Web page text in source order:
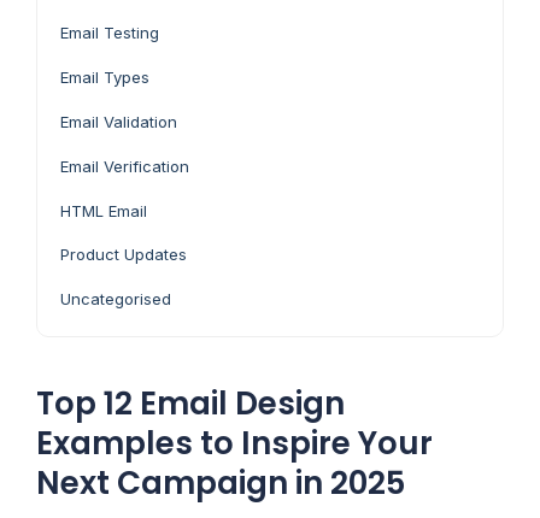
Email Testing
Email Types
Email Validation
Email Verification
HTML Email
Product Updates
Uncategorised
Top 12 Email Design
Examples to Inspire Your
Next Campaign in 2025